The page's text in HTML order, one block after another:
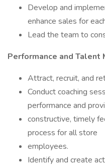
Develop and
enhance sales for
Lead the team to
Performance and Talent
Attract, recruit, and
Conduct coaching
performance and
constructive, timely
process for all store
employees.
Identify and create